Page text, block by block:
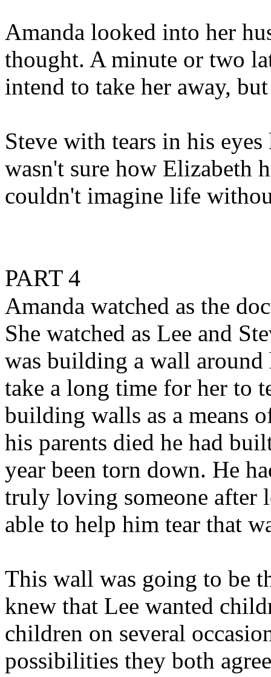
Amanda looked into her
thought. A minute or two
intend to take her away,
Steve with tears in his
wasn't sure how Elizabeth
couldn't imagine life
PART 4
Amanda watched as the
She watched as Lee and
was building a wall
take a long time for her to
building walls as a means
his parents died he had
year been torn down. He
truly loving someone after
able to help him tear that
This wall was going to be
knew that Lee wanted
children on several
possibilities they both